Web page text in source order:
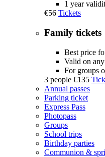
1 year
€56 Tickets
Family tickets
Best price
Valid on
For groups
3 people €135
Annual passes
Parking ticket
Express Pass
Photopass
Groups
School trips
Birthday parties
Communion &